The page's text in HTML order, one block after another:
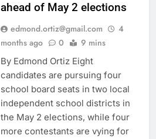
ahead of May 2 elections
edmond.ortiz@gmail.com
4
months ago
0 9 mins
By Edmond Ortiz Eight
candidates are pursuing four
school board seats in two local
independent school districts in
the May 2 elections, while four
more contestants are vying for